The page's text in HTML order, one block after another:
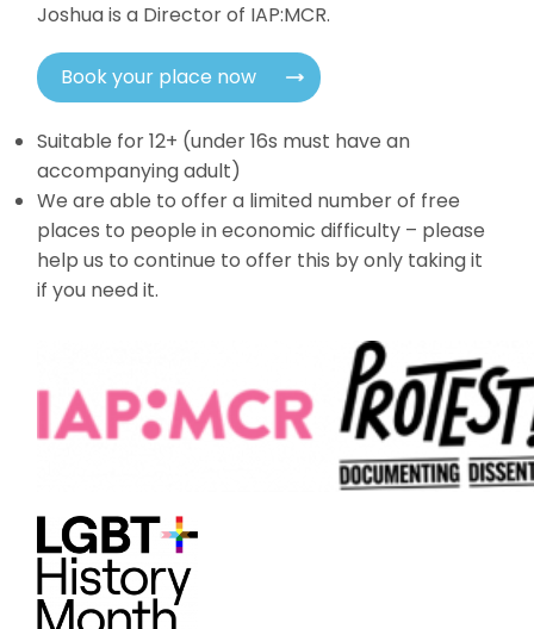
Joshua is a Director of IAP:MCR.
Book your place now
Suitable for 12+ (under 16s must have an
accompanying adult)
We are able to offer a limited number of free
places to people in economic difficulty – please
help us to continue to offer this by only taking it
if you need it.